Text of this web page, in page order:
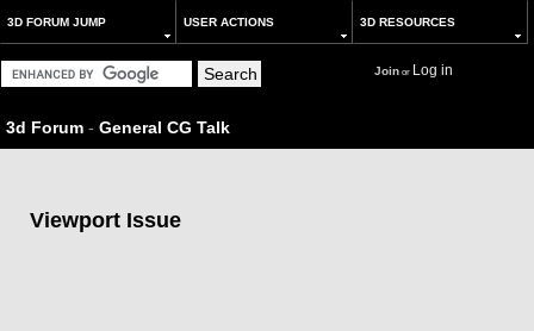
3D FORUM JUMP USER ACTIONS 3D RESOURCES
Joinor Log in
3d Forum - General CG Talk
Viewport Issue